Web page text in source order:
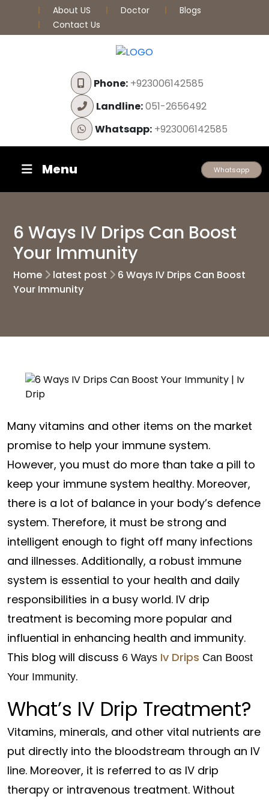
About US Doctor
Blogs
Contact Us
Phone:+923006142585
Landline:051-2656492
Whatsapp:+923006142585
Menu Whatsapp
6 Ways IV Drips Can Boost
Your Immunity
Home latest post
6 Ways IV Drips Can Boost
Your Immunity
Many vitamins and other items on the market
promise to help your immune system.
However, you must do more than take a pill to
keep your immune system healthy. Moreover,
there is a lot of balance in your body’s defence
system. Therefore, it must be strong and
intelligent enough to fight off many infections
and illnesses. Additionally, a robust immune
system is essential to your health and daily
responsibilities in a busy world. IV drip
treatment is becoming more popular and
influential in enhancing health and immunity.
This blog will discuss 6 Ways Iv Drips Can Boost
Your Immunity.
What’s IV Drip Treatment?
Vitamins, minerals, and other vital nutrients are
put directly into the bloodstream through an IV
line. Moreover, it is referred to as IV drip
therapy or intravenous treatment. Without